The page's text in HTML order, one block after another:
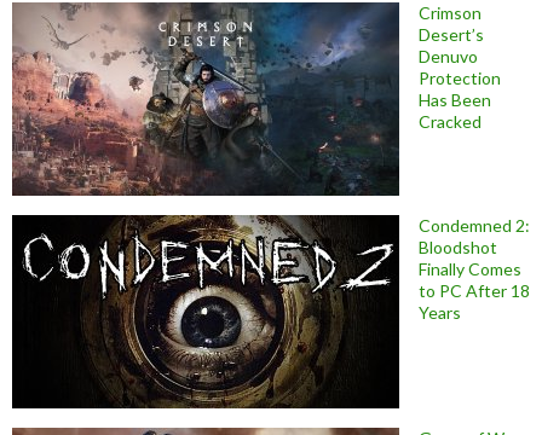
Crimson
Desert’s
Denuvo
Protection
Has Been
Cracked
Condemned 2:
Bloodshot
Finally Comes
to PC After 18
Years